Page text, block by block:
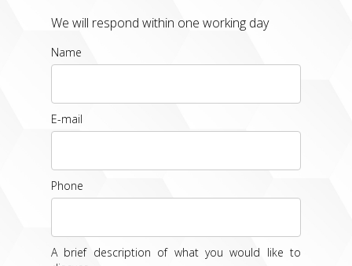
We will respond within one working day
Name
E-mail
Phone
A brief description of what you would like to